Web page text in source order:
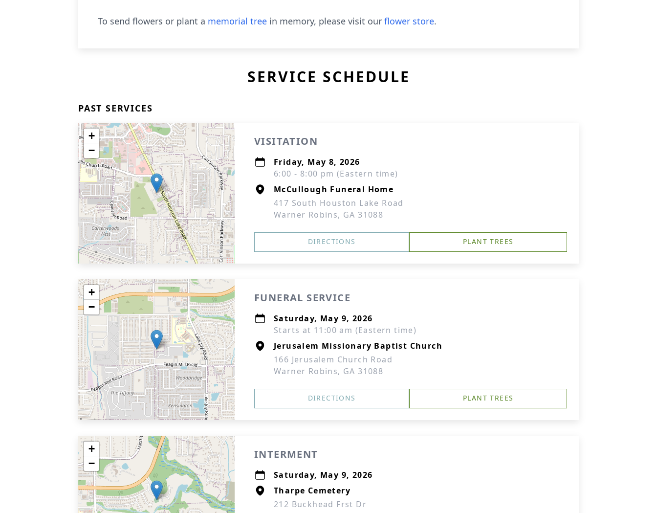
To send flowers or plant a memorial tree in memory, please visit our flower store.
SERVICE SCHEDULE
PAST SERVICES
+
−
VISITATION
Friday, May 8, 2026
6:00 - 8:00 pm (Eastern time)
McCullough Funeral Home
417 South Houston Lake Road
Warner Robins, GA 31088
DIRECTIONS PLANT TREES
+
−
FUNERAL SERVICE
Saturday, May 9, 2026
Starts at 11:00 am (Eastern time)
Jerusalem Missionary Baptist Church
166 Jerusalem Church Road
Warner Robins, GA 31088
DIRECTIONS PLANT TREES
+
−
INTERMENT
Saturday, May 9, 2026
Tharpe Cemetery
212 Buckhead Frst Dr